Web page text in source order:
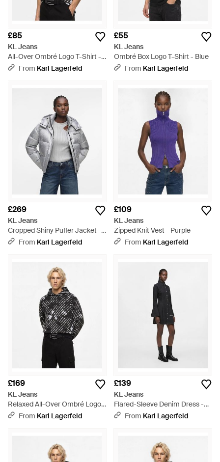
£85
KL Jeans
All-Over Ombré Logo T-Shirt -
BlackFrom Karl Lagerfeld
£55
KL Jeans
Ombré Box Logo T-Shirt - Blue
From Karl Lagerfeld
£269
KL Jeans
Cropped Shiny Puffer Jacket -
GreyFrom Karl Lagerfeld
£109
KL Jeans
Zipped Knit Vest - Purple
From Karl Lagerfeld
£169
KL Jeans
Relaxed All-Over Ombré Logo
Hoodie - Black
From Karl Lagerfeld
£139
KL Jeans
Flared-Sleeve Denim Dress -
WhiteFrom Karl Lagerfeld